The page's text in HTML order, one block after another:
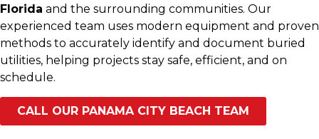
Florida and the surrounding communities. Our
experienced team uses modern equipment and proven
methods to accurately identify and document buried
utilities, helping projects stay safe, efficient, and on
schedule.
CALL OUR PANAMA CITY BEACH TEAM